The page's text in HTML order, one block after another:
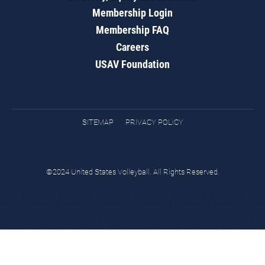
Membership Login
Membership FAQ
Careers
USAV Foundation
SITEMAP PRIVACY POLICY
©2024 United States Volleyball. All Rights Reserved.